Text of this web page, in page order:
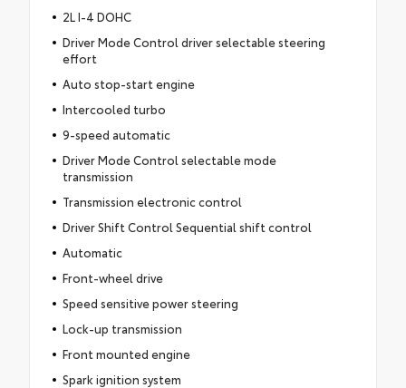
2L I-4 DOHC
Driver Mode Control driver selectable steering
effort
Auto stop-start engine
Intercooled turbo
9-speed automatic
Driver Mode Control selectable mode
transmission
Transmission electronic control
Driver Shift Control Sequential shift control
Automatic
Front-wheel drive
Speed sensitive power steering
Lock-up transmission
Front mounted engine
Spark ignition system